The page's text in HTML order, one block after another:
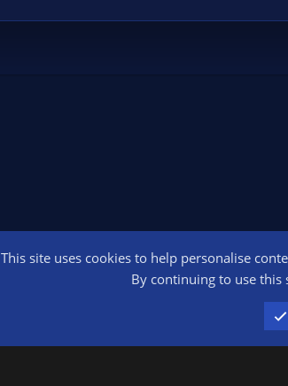
This site uses cookies to help personalise
By continuing to use this